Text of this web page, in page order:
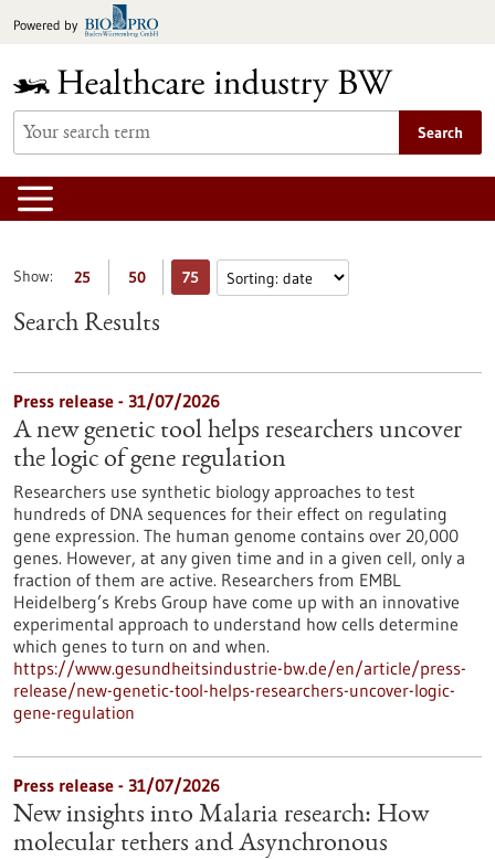
toPowered by
Search
Show: 25 50 75
Search Results
Press release - 31/07/2026
A new genetic tool helps researchers uncover
the logic of gene regulation
Researchers use synthetic biology approaches to test
hundreds of DNA sequences for their effect on regulating
gene expression. The human genome contains over 20,000
genes. However, at any given time and in a given cell, only a
fraction of them are active. Researchers from EMBL
Heidelberg’s Krebs Group have come up with an innovative
experimental approach to understand how cells determine
which genes to turn on and when.
https://www.gesundheitsindustrie-bw.de/en/article/press-
release/new-genetic-tool-helps-researchers-uncover-logic-
gene-regulation
Press release - 31/07/2026
New insights into Malaria research: How
molecular tethers and Asynchronous